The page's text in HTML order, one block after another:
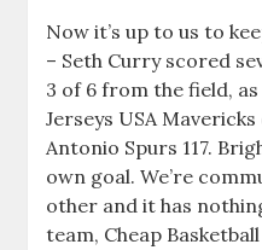
Now it’s up to us to
– Seth Curry scored
3 of 6 from the field,
Jerseys USA
Antonio Spurs 117.
own goal. We’re
other and it has
team, Cheap